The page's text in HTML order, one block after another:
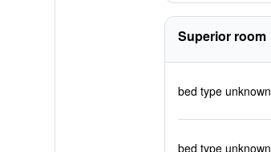
Superior room
bed type unknown
bed type unknown